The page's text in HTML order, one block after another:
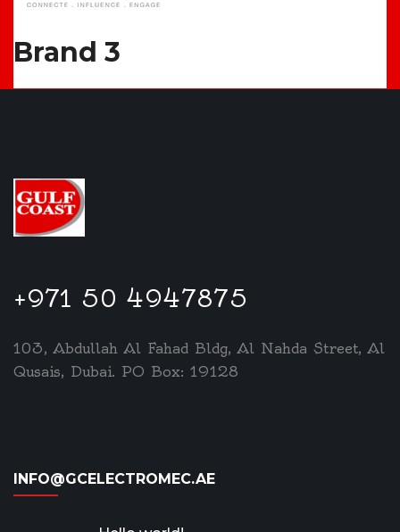
Brand 3
+971 50 4947875
103, Abdullah Al Fahad Bldg, Al Nahda Street, Al
Qusais, Dubai. PO Box: 19128
INFO@GCELECTROMEC.AE